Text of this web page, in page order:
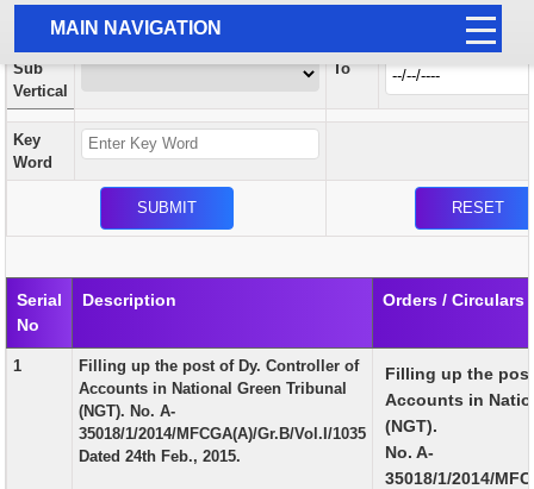
MAIN NAVIGATION
HOME
ABOUT US
ACCOUNTS
AUDIT
PUBLICATION
GRIEVANCE AND RTI
TENDER
Vertical
Sub
Vertical
To
Key
Word
Serial
No
Description Orders / Circulars
1
Filling up the post of Dy. Controller of
Accounts in National Green Tribunal
(NGT). No. A-
35018/1/2014/MFCGA(A)/Gr.B/Vol.I/1035
Dated 24th Feb., 2015.
Filling up the
Accounts in
(NGT).
No. A-
35018/1/2014/